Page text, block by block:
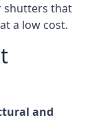
shutters that
a low cost.
and